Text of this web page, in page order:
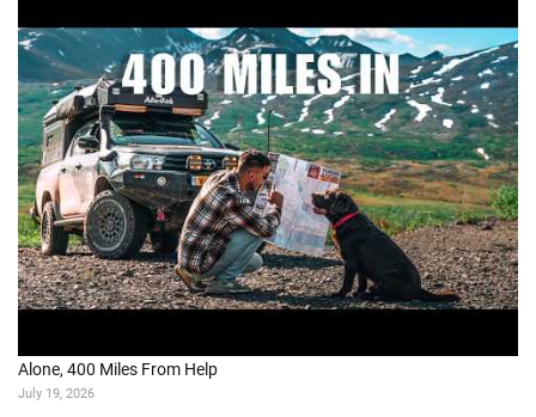
Alone, 400 Miles From Help
July 19, 2026